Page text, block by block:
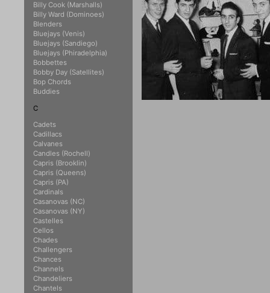
Billy Cook (Marshalls)
Billy Ward (Dominoes)
Blenders
Bluejays (Venis)
Bluejays (Sandiego)
Bluejays (Phiradelphia)
Bobbettes
Bobby Day (Satellites)
Bop Chords
Buddies
C
Cadets
Cadillacs
Calvanes
Candles (Rochell)
Capris (Brooklin)
Capris (Queens)
Capris (PA)
Cardinals
Casanovas (NC)
Casanovas (NY)
Castelles
Cellos
Chades
Challengers
Chances
Channels
Chandeliers
Chantels